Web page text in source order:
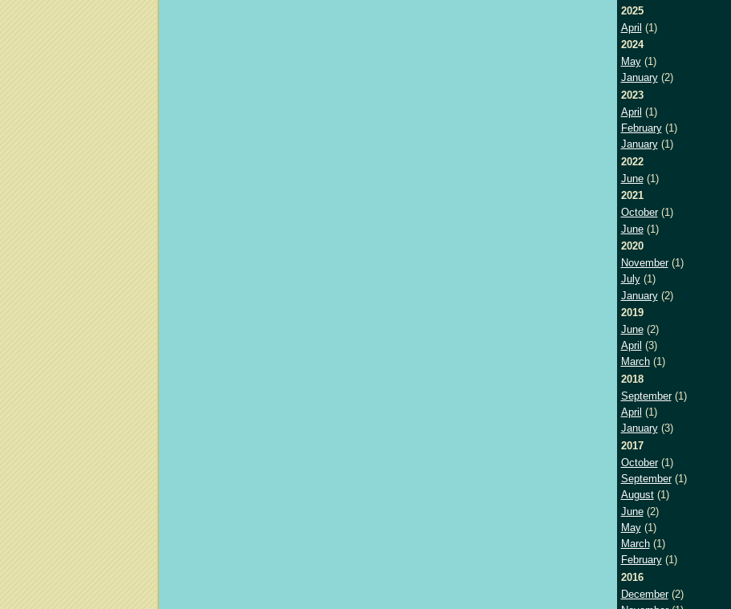
2025
April (1)
2024
May(1)
January(2)
2023
April (1)
February(1)
January(1)
2022
June(1)
2021
October(1)
June(1)
2020
November(1)
July(1)
January(2)
2019
June(2)
April (3)
March(1)
2018
September(1)
April (1)
January(3)
2017
October(1)
September(1)
August(1)
June(2)
May(1)
March(1)
February(1)
2016
December(2)